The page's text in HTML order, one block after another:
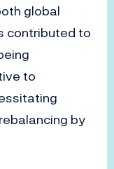
global
contributed to
to
by